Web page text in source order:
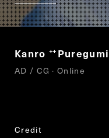
Kanro “
Puregumi
AD / CG · Online
Credit